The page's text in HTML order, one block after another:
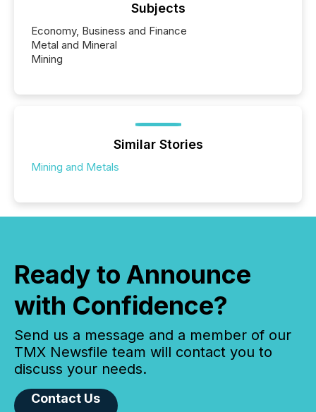
Subjects
Economy, Business and Finance
Metal and Mineral
Mining
Similar Stories
Mining and Metals
Ready to Announce
with Confidence?
Send us a message and a member of our
TMX Newsfile team will contact you to
discuss your needs.
Contact Us